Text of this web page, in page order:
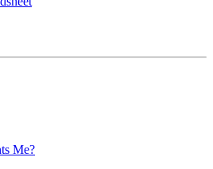
Me?